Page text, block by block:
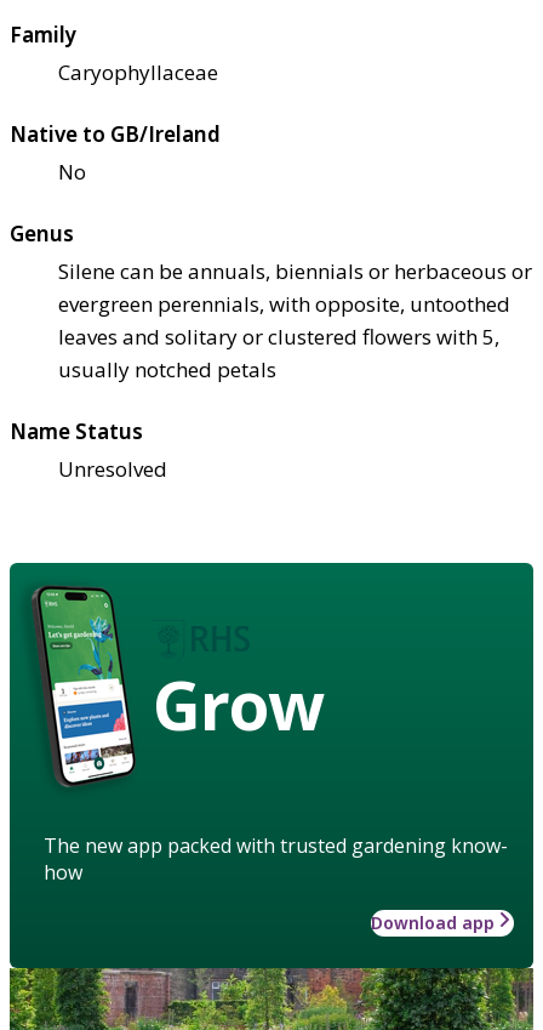
Family
Caryophyllaceae
Native to GB/Ireland
No
Genus
Silene can be annuals, biennials or herbaceous or
evergreen perennials, with opposite, untoothed
leaves and solitary or clustered flowers with 5,
usually notched petals
Name Status
Unresolved
Grow
The new app packed with trusted gardening know-
how
Download app